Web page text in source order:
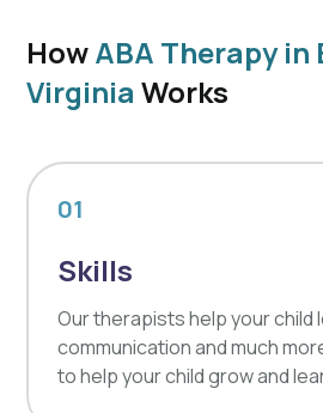
HowABA Therapy
Virginia Works
01
Skills
Our therapists help your child
communication and much
to help your child grow and